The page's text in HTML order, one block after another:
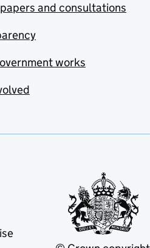
and consultations
works